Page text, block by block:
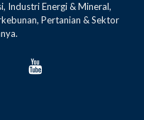
Industri Energi & Mineral,
Pertanian & Sektor